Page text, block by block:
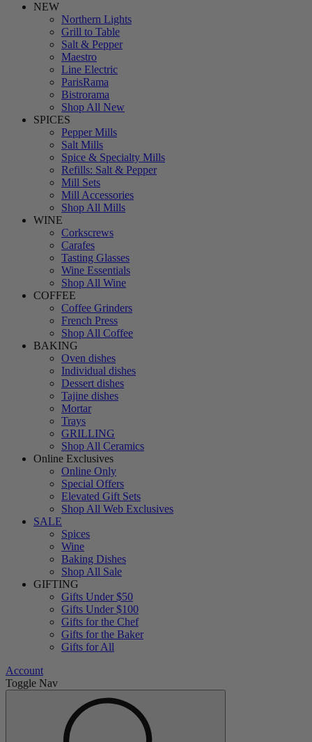
NEW
Northern Lights
Grill to Table
Salt & Pepper
Maestro
Line Electric
ParisRama
Bistrorama
Shop All New
SPICES
Pepper Mills
Salt Mills
Spice & Specialty Mills
Refills: Salt & Pepper
Mill Sets
Mill Accessories
Shop All Mills
WINE
Corkscrews
Carafes
Tasting Glasses
Wine Essentials
Shop All Wine
COFFEE
Coffee Grinders
French Press
Shop All Coffee
BAKING
Oven dishes
Individual dishes
Dessert dishes
Tajine dishes
Mortar
Trays
GRILLING
Shop All Ceramics
Online Exclusives
Online Only
Special Offers
Elevated Gift Sets
Shop All Web Exclusives
SALE
Spices
Wine
Baking Dishes
Shop All Sale
GIFTING
Gifts Under $50
Gifts Under $100
Gifts for the Chef
Gifts for the Baker
Gifts for All
Account
Toggle Nav